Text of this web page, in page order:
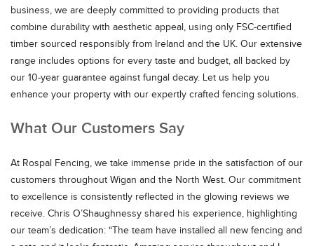
business, we are deeply committed to providing products that
combine durability with aesthetic appeal, using only FSC-certified
timber sourced responsibly from Ireland and the UK. Our extensive
range includes options for every taste and budget, all backed by
our 10-year guarantee against fungal decay. Let us help you
enhance your property with our expertly crafted fencing solutions.
What Our Customers Say
At Rospal Fencing, we take immense pride in the satisfaction of our
customers throughout Wigan and the North West. Our commitment
to excellence is consistently reflected in the glowing reviews we
receive. Chris O’Shaughnessy shared his experience, highlighting
our team’s dedication: “The team have installed all new fencing and